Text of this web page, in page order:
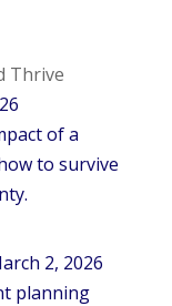
Thrive
of a
to survive
2, 2026
planning